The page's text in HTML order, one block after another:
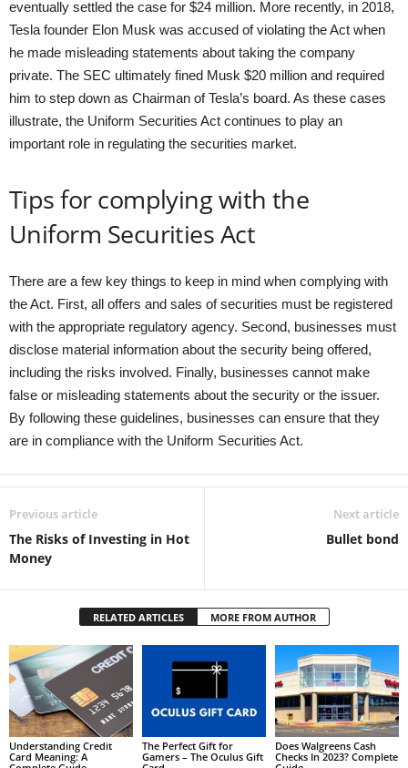
eventually settled the case for $24 million. More recently, in 2018,
Tesla founder Elon Musk was accused of violating the Act when
he made misleading statements about taking the company
private. The SEC ultimately fined Musk $20 million and required
him to step down as Chairman of Tesla’s board. As these cases
illustrate, the Uniform Securities Act continues to play an
important role in regulating the securities market.
Tips for complying with the
Uniform Securities Act
There are a few key things to keep in mind when complying with
the Act. First, all offers and sales of securities must be registered
with the appropriate regulatory agency. Second, businesses must
disclose material information about the security being offered,
including the risks involved. Finally, businesses cannot make
false or misleading statements about the security or the issuer.
By following these guidelines, businesses can ensure that they
are in compliance with the Uniform Securities Act.
Previous article
The Risks of Investing in Hot
Money
Next article
Bullet bond
RELATED ARTICLES MORE FROM AUTHOR
Understanding Credit
Card Meaning: A
The Perfect Gift for
Gamers – The Oculus Gift
Does Walgreens Cash
Checks In 2023? Complete